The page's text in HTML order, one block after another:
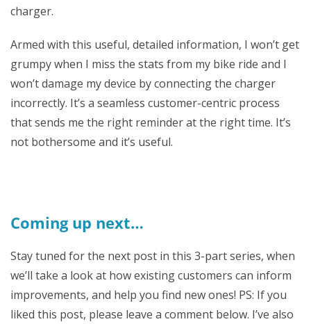
charger.
Armed with this useful, detailed information, I won’t get
grumpy when I miss the stats from my bike ride and I
won’t damage my device by connecting the charger
incorrectly. It’s a seamless customer-centric process
that sends me the right reminder at the right time. It’s
not bothersome and it’s useful.
Coming up next…
Stay tuned for the next post in this 3-part series, when
we’ll take a look at how existing customers can inform
improvements, and help you find new ones! PS: If you
liked this post, please leave a comment below. I’ve also